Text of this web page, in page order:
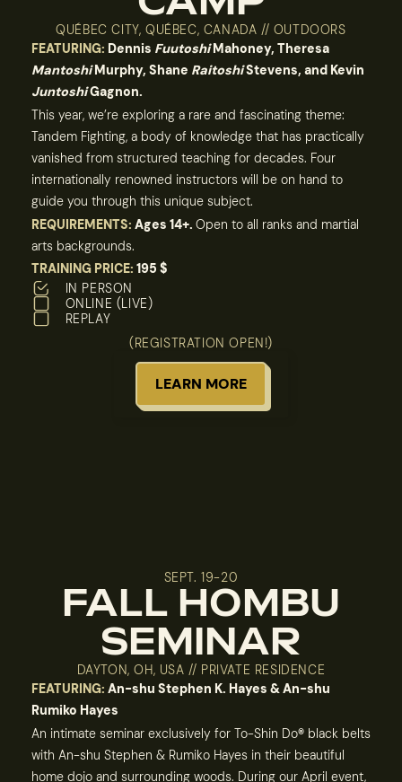
QUÉBEC CITY, QUÉBEC, CANADA // OUTDOORS
FEATURING: Dennis FuutoshiMahoney, Theresa
MantoshiMurphy, Shane RaitoshiStevens, and Kevin
JuntoshiGagnon.
This year, we’re exploring a rare and fascinating theme:
Tandem Fighting, a body of knowledge that has practically
vanished from structured teaching for decades. Four
internationally renowned instructors will be on hand to
guide you through this unique subject.
REQUIREMENTS: Ages 14+. Open to all ranks and martial
arts backgrounds.
TRAINING PRICE: 195 $
IN PERSON
ONLINE (LIVE)
REPLAY
(REGISTRATION OPEN!)
LEARN MORE
SEPT. 19-20
FALL HOMBU
SEMINAR
DAYTON, OH, USA // PRIVATE RESIDENCE
FEATURING: An-shu Stephen K. Hayes & An-shu
Rumiko Hayes
An intimate seminar exclusively for To-Shin Do® black belts
with An-shu Stephen & Rumiko Hayes in their beautiful
home dojo and surrounding woods. During our April event,